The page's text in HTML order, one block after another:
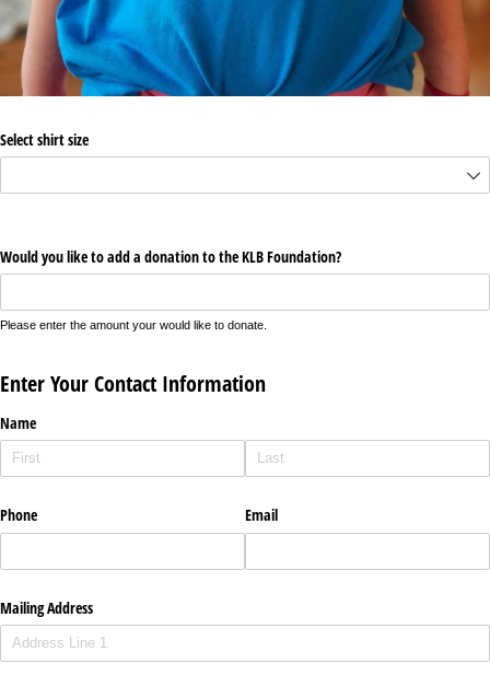
Select shirt size
Would you like to add a donation to the KLB Foundation?
Please enter the amount your would like to donate.
Enter Your Contact Information
Name
Phone Email
Mailing Address